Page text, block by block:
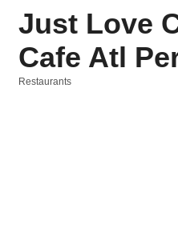
Just Love
Cafe Atl
Restaurants